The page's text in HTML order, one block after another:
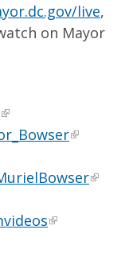
live,
on Mayor